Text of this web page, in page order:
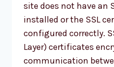
site does not have an
installed or the SSL
configured correctly.
Layer) certificates
communication